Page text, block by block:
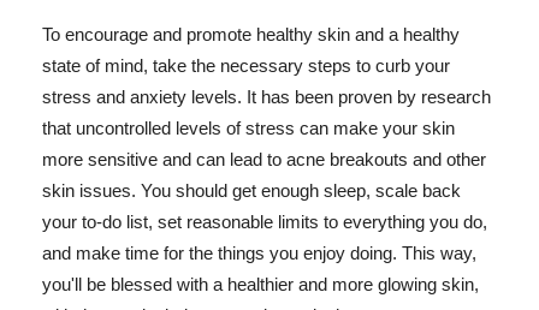
To encourage and promote healthy skin and a healthy
state of mind, take the necessary steps to curb your
stress and anxiety levels. It has been proven by research
that uncontrolled levels of stress can make your skin
more sensitive and can lead to acne breakouts and other
skin issues. You should get enough sleep, scale back
your to-do list, set reasonable limits to everything you do,
and make time for the things you enjoy doing. This way,
you'll be blessed with a healthier and more glowing skin,